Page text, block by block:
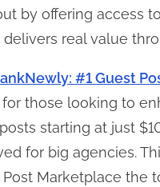
by offering access
real value
#1 Guest
those looking to
starting at just
for big agencies.
Post Marketplace